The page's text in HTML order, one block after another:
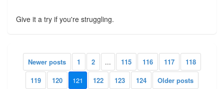
Give it a try if you're struggling.
Newer posts 1 2 ... 115 116 117
118
119
120 121 122 123 124 Older posts